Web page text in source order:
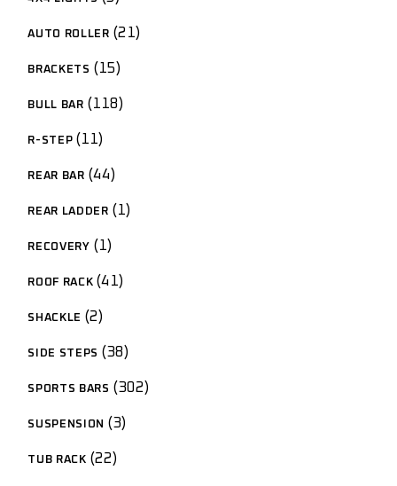
AUTO ROLLER 21
BRACKETS 15
BULL BAR 118
R-STEP 11
REAR BAR 44
REAR LADDER 1
RECOVERY 1
ROOF RACK 41
SHACKLE 2
SIDE STEPS 38
SPORTS BARS 302
SUSPENSION 3
TUB RACK 22